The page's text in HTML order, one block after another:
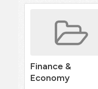
Finance &
Economy